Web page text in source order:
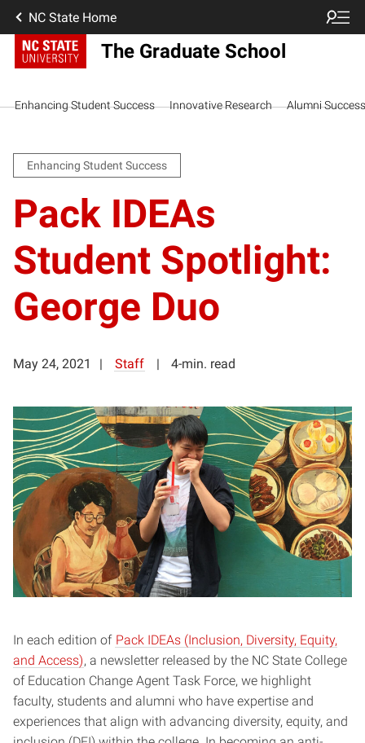
NC State Home
The Graduate School
Enhancing Student Success Innovative Research Alumni Success
Enhancing Student Success
Pack IDEAs
Student Spotlight:
George Duo
May 24, 2021 Staff 4-min. read
In each edition of Pack IDEAs (Inclusion, Diversity, Equity,
and Access), a newsletter released by the NC State College
of Education Change Agent Task Force, we highlight
faculty, students and alumni who have expertise and
experiences that align with advancing diversity, equity, and